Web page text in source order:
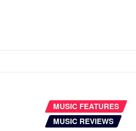
MUSIC FEATURES
MUSIC REVIEWS